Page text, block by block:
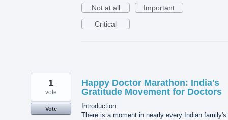
Not at all
Important
Critical
Happy Doctor Marathon: India's
Gratitude Movement for Doctors
Introduction
There is a moment in nearly every Indian family's
1
vote
Vote